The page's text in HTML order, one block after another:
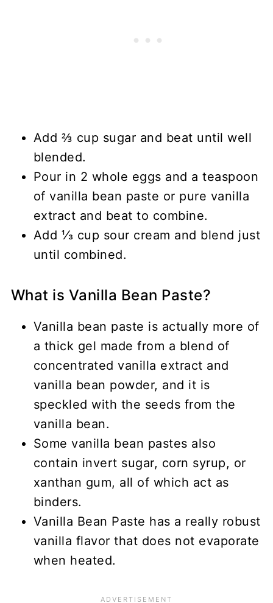
Add ⅔ cup sugar and beat until well
blended.
Pour in 2 whole eggs and a teaspoon
of vanilla bean paste or pure vanilla
extract and beat to combine.
Add ⅓ cup sour cream and blend just
until combined.
What is Vanilla Bean Paste?
Vanilla bean paste is actually more of
a thick gel made from a blend of
concentrated vanilla extract and
vanilla bean powder, and it is
speckled with the seeds from the
vanilla bean.
Some vanilla bean pastes also
contain invert sugar, corn syrup, or
xanthan gum, all of which act as
binders.
Vanilla Bean Paste has a really robust
vanilla flavor that does not evaporate
when heated.